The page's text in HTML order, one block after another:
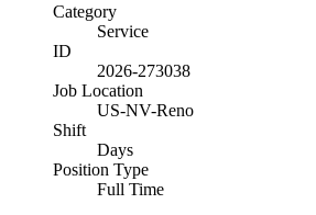
Category
Service
ID
2026-273038
Job Location
US-NV-Reno
Shift
Days
Position Type
Full Time